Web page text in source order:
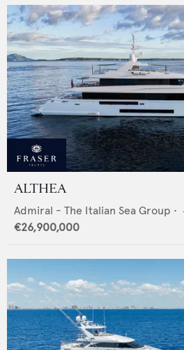
ALTHEA
Admiral - The Italian Sea Group •
€26,900,000